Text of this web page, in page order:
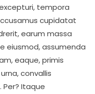
tempora
cupidatat
earum massa
eiusmod, assumenda
eaque, primis
convallis
Itaque